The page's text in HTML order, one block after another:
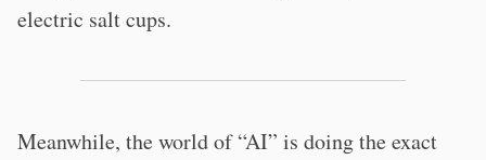
electric salt cups.
Meanwhile, the world of “AI” is doing the exact